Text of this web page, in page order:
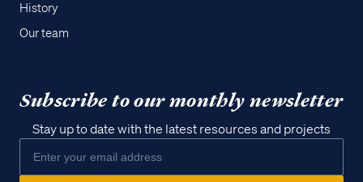
History
Our team
Subscribe to our monthly newsletter
Stay up to date with the latest resources and projects